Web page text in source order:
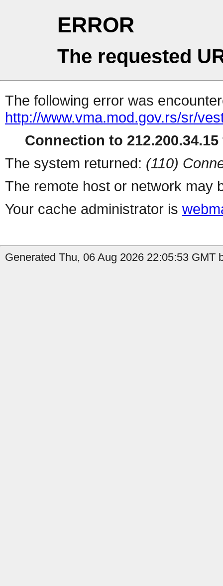
ERROR
The requested
The following error was
http://www.vma.mod.gov.rs/sr/
Connection to
The system returned: (110)
The remote host or network may
Your cache administrator is
Generated Thu, 06 Aug 2026 22:05:53